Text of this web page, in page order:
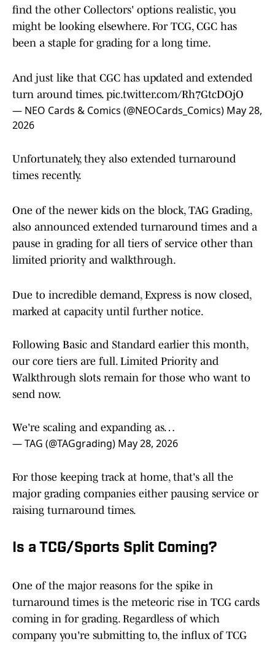
find the other Collectors' options realistic, you
might be looking elsewhere. For TCG, CGC has
been a staple for grading for a long time.
And just like that CGC has updated and extended
turn around times. pic.twitter.com/Rh7GtcDOjO
— NEO Cards & Comics (@NEOCards_Comics) May 28,
2026
Unfortunately, they also extended turnaround
times recently.
One of the newer kids on the block, TAG Grading,
also announced extended turnaround times and a
pause in grading for all tiers of service other than
limited priority and walkthrough.
Due to incredible demand, Express is now closed,
marked at capacity until further notice.
Following Basic and Standard earlier this month,
our core tiers are full. Limited Priority and
Walkthrough slots remain for those who want to
send now.
We're scaling and expanding as…
— TAG (@TAGgrading) May 28, 2026
For those keeping track at home, that's all the
major grading companies either pausing service or
raising turnaround times.
Is a TCG/Sports Split Coming?
One of the major reasons for the spike in
turnaround times is the meteoric rise in TCG cards
coming in for grading. Regardless of which
company you're submitting to, the influx of TCG